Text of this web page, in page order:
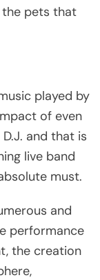
pets that
played by
of even
and that is
live band
must.
and
performance
the creation